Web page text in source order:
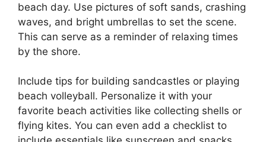
beach day. Use pictures of soft sands, crashing
waves, and bright umbrellas to set the scene.
This can serve as a reminder of relaxing times
by the shore.
Include tips for building sandcastles or playing
beach volleyball. Personalize it with your
favorite beach activities like collecting shells or
flying kites. You can even add a checklist to